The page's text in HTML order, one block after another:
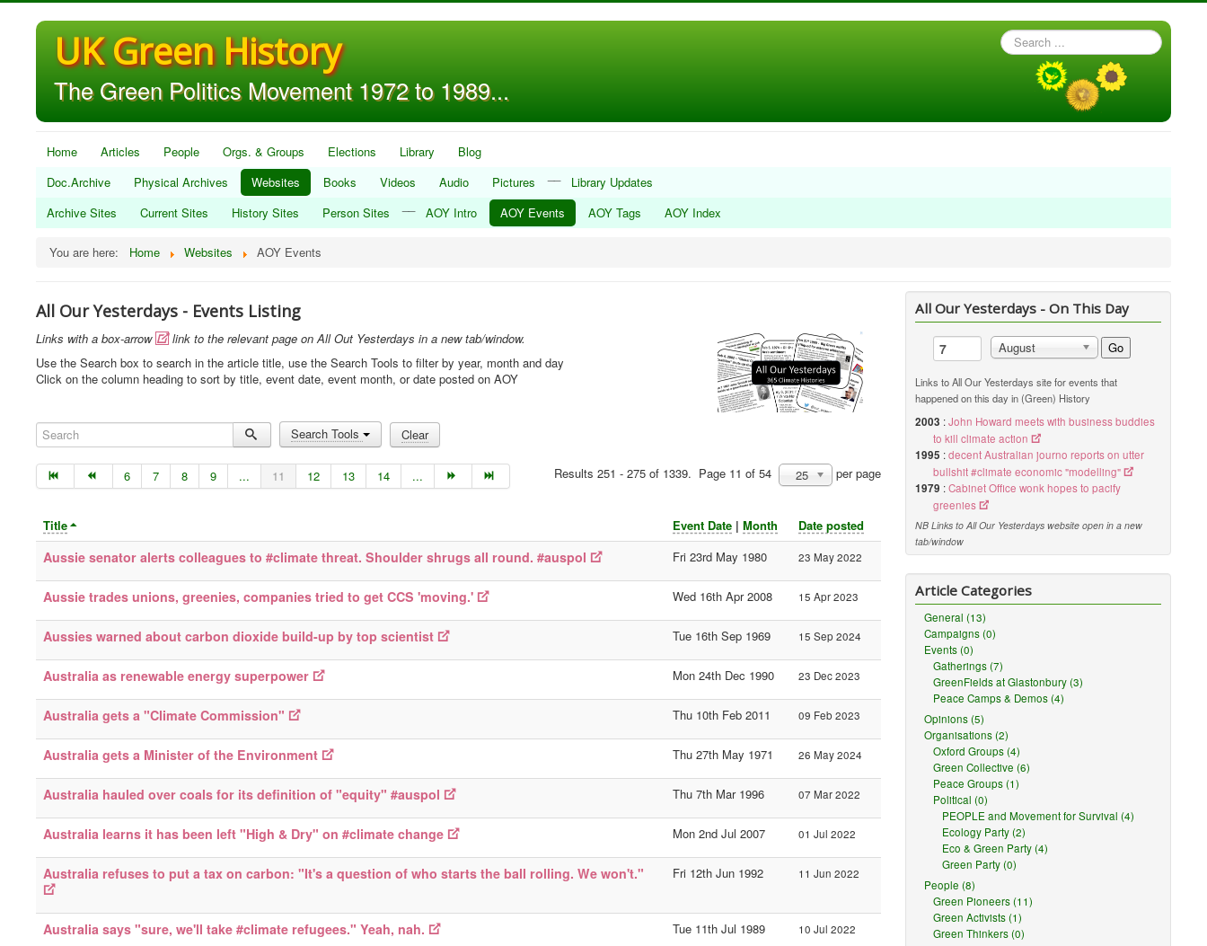
UK Green History
The Green Politics Movement 1972 to 1989...
Search
...
Home Articles People Orgs. & Groups Elections Library
Blog
Doc.Archive
Physical Archives Websites Books Videos Audio Pictures
Library Updates
Archive Sites
Current Sites History Sites Person Sites AOY Intro AOY Events AOY Tags AOY Index
You are here: Home Websites AOY Events
All Our Yesterdays - Events Listing
Links with a box-arrow link to the relevant page on All Out Yesterdays in a new tab/window.
Use the Search box to search in the article title, use the Search Tools to filter by year, month and day
Click on the column heading to sort by title, event date, event month, or date posted on AOY
Search Search Tools Clear
Results 251 - 275 of 1339. Page 11 of 54 25 per page
6 7 8 9 ... 11 12 13 14 ...
Title Event Date | Month Date posted
Aussie senator alerts colleagues to #climate threat. Shoulder shrugs all round. #auspol Fri 23rd May 1980 23 May 2022
Aussie trades unions, greenies, companies tried to get CCS 'moving.' Wed 16th Apr 2008 15 Apr 2023
Aussies warned about carbon dioxide build-up by top scientist Tue 16th Sep 1969 15 Sep 2024
Australia as renewable energy superpower Mon 24th Dec 1990 23 Dec 2023
Australia gets a "Climate Commission" Thu 10th Feb 2011 09 Feb 2023
Australia gets a Minister of the Environment Thu 27th May 1971 26 May 2024
Australia hauled over coals for its definition of "equity" #auspol Thu 7th Mar 1996 07 Mar 2022
Australia learns it has been left "High & Dry" on #climate change Mon 2nd Jul 2007 01 Jul 2022
Australia refuses to put a tax on carbon: "It's a question of who starts the ball rolling. We won't." Fri 12th Jun 1992 11 Jun 2022
Australia says "sure, we'll take #climate refugees." Yeah, nah. Tue 11th Jul 1989 10 Jul 2022
All Our Yesterdays - On This Day
August Go
Links to All Our Yesterdays site for events that
happened on this day in (Green) History
2003 :John Howard meets with business buddies
to kill climate action
1995 :decent Australian journo reports on utter
bullshit #climate economic "modelling"
1979 :Cabinet Office wonk hopes to pacify
greenies
NB Links to All Our Yesterdays website open in a new
tab/window
Article Categories
General (13)
Campaigns (0)
Events (0)
Gatherings (7)
GreenFields at Glastonbury (3)
Peace Camps & Demos (4)
Opinions (5)
Organisations (2)
Oxford Groups (4)
Green Collective (6)
Peace Groups (1)
Political (0)
PEOPLE and Movement for Survival (4)
Ecology Party (2)
Eco & Green Party (4)
Green Party (0)
People (8)
Green Pioneers (11)
Green Activists (1)
Green Thinkers (0)